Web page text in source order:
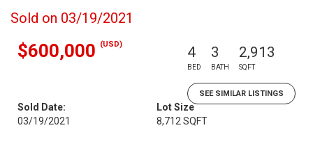
Sold on 03/19/2021
$600,000 (USD) 4
BED
3
BATH
2,913
SQFT
SEE SIMILAR LISTINGS
Sold Date:
03/19/2021
Lot Size
8,712 SQFT